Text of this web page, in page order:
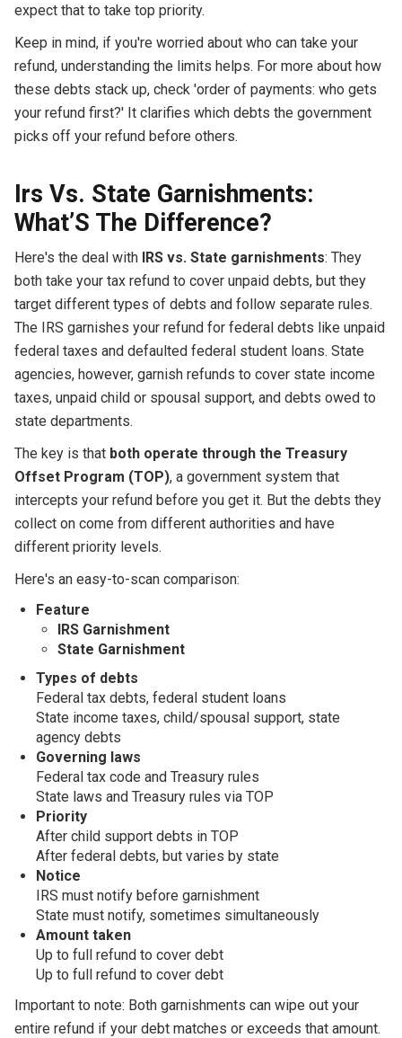
expect that to take top priority.
Keep in mind, if you're worried about who can take your
refund, understanding the limits helps. For more about how
these debts stack up, check 'order of payments: who gets
your refund first?' It clarifies which debts the government
picks off your refund before others.
Irs Vs. State Garnishments:
What’S The Difference?
Here's the deal with IRS vs. State garnishments: They
both take your tax refund to cover unpaid debts, but they
target different types of debts and follow separate rules.
The IRS garnishes your refund for federal debts like unpaid
federal taxes and defaulted federal student loans. State
agencies, however, garnish refunds to cover state income
taxes, unpaid child or spousal support, and debts owed to
state departments.
The key is that both operate through the Treasury
Offset Program (TOP), a government system that
intercepts your refund before you get it. But the debts they
collect on come from different authorities and have
different priority levels.
Here's an easy-to-scan comparison:
Feature
IRS Garnishment
State Garnishment
Types of debts
Federal tax debts, federal student loans
State income taxes, child/spousal support, state
agency debts
Governing laws
Federal tax code and Treasury rules
State laws and Treasury rules via TOP
Priority
After child support debts in TOP
After federal debts, but varies by state
Notice
IRS must notify before garnishment
State must notify, sometimes simultaneously
Amount taken
Up to full refund to cover debt
Up to full refund to cover debt
Important to note: Both garnishments can wipe out your
entire refund if your debt matches or exceeds that amount.